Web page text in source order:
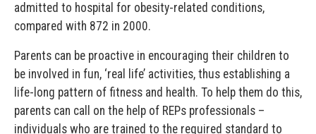
admitted to hospital for obesity-related conditions,
compared with 872 in 2000.
Parents can be proactive in encouraging their children to
be involved in fun, ‘real life’ activities, thus establishing a
life-long pattern of fitness and health. To help them do this,
parents can call on the help of REPs professionals –
individuals who are trained to the required standard to